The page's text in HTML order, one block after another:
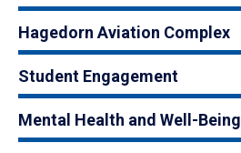
Hagedorn Aviation Complex
Student Engagement
Mental Health and Well-Being